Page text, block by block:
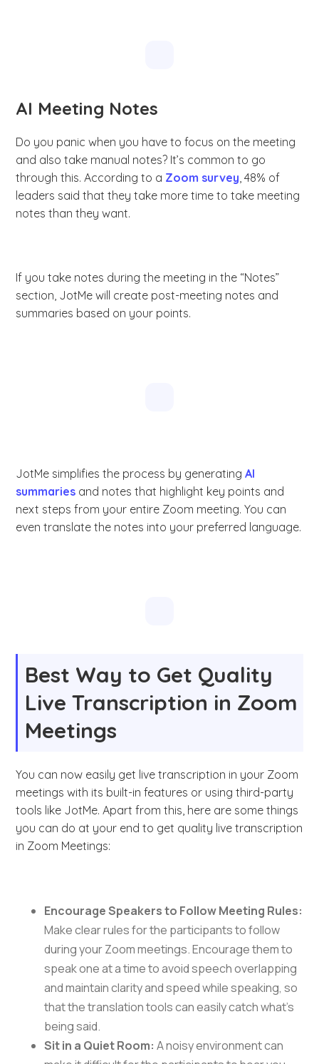
AI Meeting Notes
Do you panic when you have to focus on the meeting
and also take manual notes? It’s common to go
through this. According to a Zoom survey, 48% of
leaders said that they take more time to take meeting
notes than they want.
If you take notes during the meeting in the “Notes”
section, JotMe will create post-meeting notes and
summaries based on your points.
JotMe simplifies the process by generatingAI
summaries and notes that highlight key points and
next steps from your entire Zoom meeting. You can
even translate the notes into your preferred language.
Best Way to Get Quality
Live Transcription in Zoom
Meetings
You can now easily get live transcription in your Zoom
meetings with its built-in features or using third-party
tools like JotMe. Apart from this, here are some things
you can do at your end to get quality live transcription
in Zoom Meetings:
Encourage Speakers to Follow Meeting Rules:
Make clear rules for the participants to follow
during your Zoom meetings. Encourage them to
speak one at a time to avoid speech overlapping
and maintain clarity and speed while speaking, so
that the translation tools can easily catch what’s
being said.
Sit in a Quiet Room:A noisy environment can